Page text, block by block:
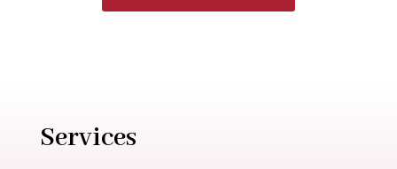
Services